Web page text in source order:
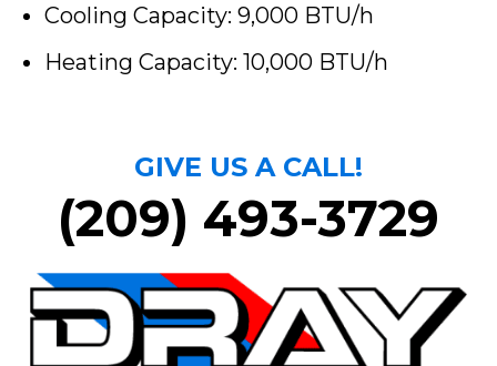
Cooling Capacity: 9,000 BTU/h
Heating Capacity: 10,000 BTU/h
GIVE US A CALL!
(209) 493-3729